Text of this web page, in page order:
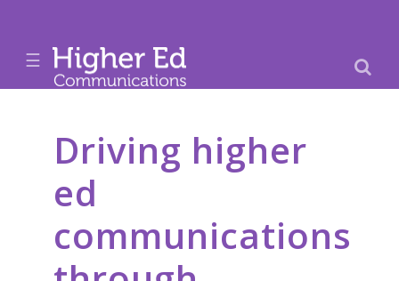
☰
Driving higher
ed
communications